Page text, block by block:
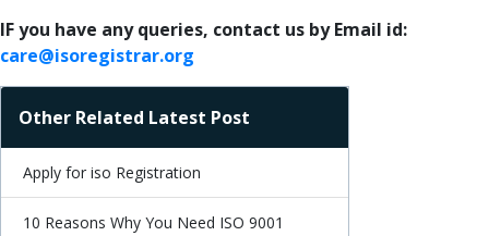
IF you have any queries, contact us by Email id:
care@isoregistrar.org
Other Related Latest Post
Apply for iso Registration
10 Reasons Why You Need ISO 9001